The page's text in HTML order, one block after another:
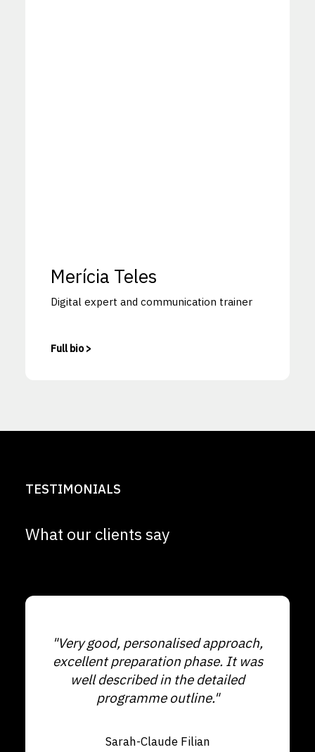
Merícia Teles
Digital expert and communication trainer
Full bio >
TESTIMONIALS
What our clients say
"Very good, personalised approach,
excellent preparation phase. It was
well described in the detailed
programme outline."
Sarah-Claude Filian